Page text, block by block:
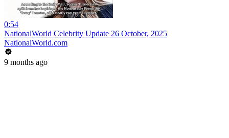
0:54
NationalWorld Celebrity Update 26 October, 2025
NationalWorld.com
9 months ago